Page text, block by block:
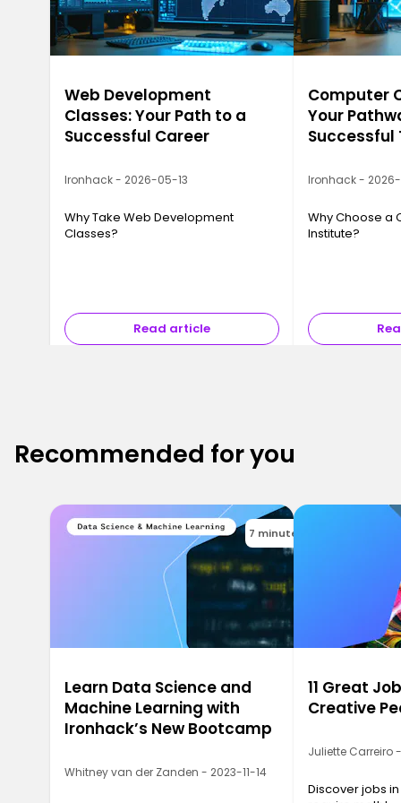
Web Development
Classes: Your Path to a
Successful Career
Ironhack - 2026-05-13
Why Take Web Development
Classes?
Read article
Computer
Your
Successful
Ironhack -
Why Choose a
Institute?
Recommended for you
7 minutes
Learn Data Science and
Machine Learning with
Ironhack’s New Bootcamp
Whitney van der Zanden - 2023-11-14
11 Great
Creative
Juliette Carreiro
Discover jobs